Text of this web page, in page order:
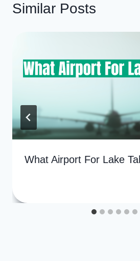
Similar Posts
What Airport For Lake